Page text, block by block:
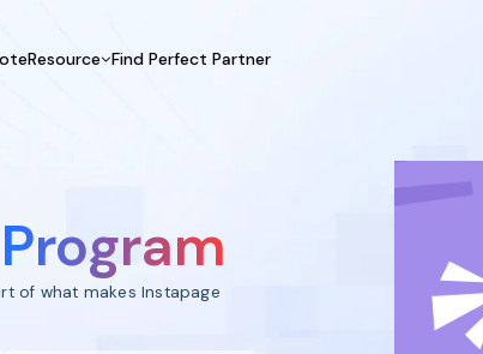
Marketing
Home & Tool
Resource
Tutorials
Find Perfect Partner
of what makes Instapage